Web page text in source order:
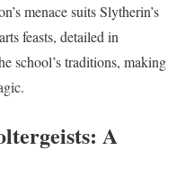
menace suits Slytherin’s
feasts, detailed in
school’s traditions, making
A